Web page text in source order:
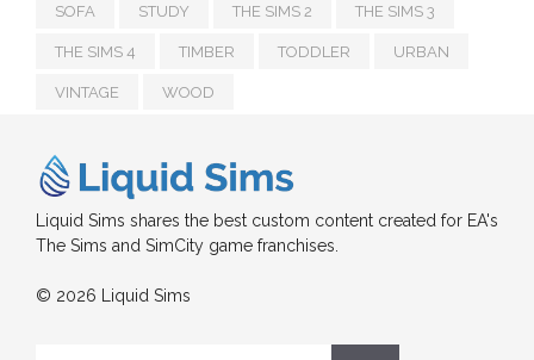
SOFA STUDY THE SIMS 2 THE SIMS 3
THE SIMS 4 TIMBER TODDLER URBAN
VINTAGE WOOD
Liquid Sims shares the best custom content created for EA's
The Sims and SimCity game franchises.
© 2026 Liquid Sims